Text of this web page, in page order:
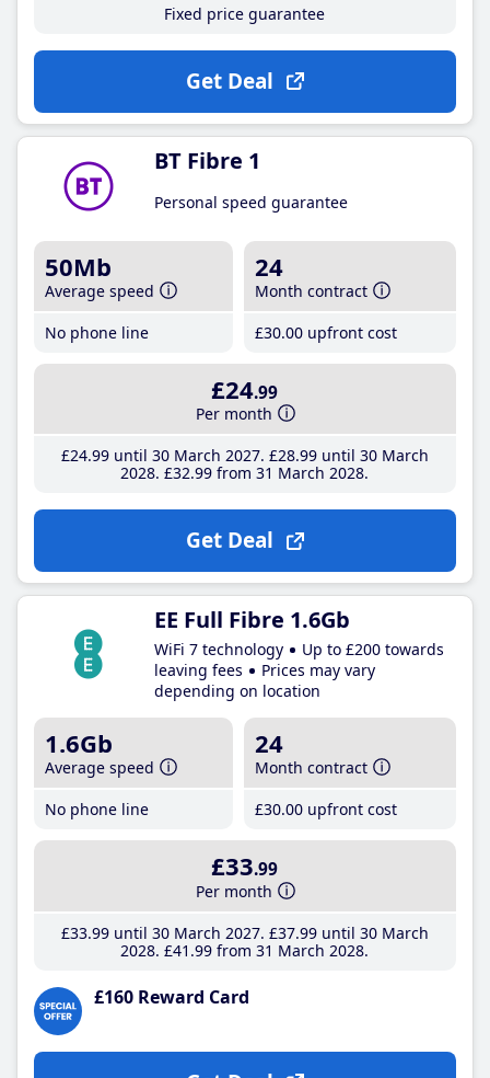
Fixed price guarantee
Get Deal
BT Fibre 1
Personal speed guarantee
50Mb
Average speed
No phone line
24
Month contract
£30.00 upfront cost
£24.99
Per month
£24.99until 30 March 2027 £28.99until 30 March
2028 £32.99 from 31 March 2028
Get Deal
EE Full Fibre 1.6Gb
WiFi 7 technology
Up to £200 towards
leaving fees
Prices may vary
depending on location
1.6Gb
Average speed
No phone line
24
Month contract
£30.00 upfront cost
£33.99
Per month
£33.99until 30 March 2027 £37.99until 30 March
2028 £41 .99 from 31 March 2028
£160 Reward Card